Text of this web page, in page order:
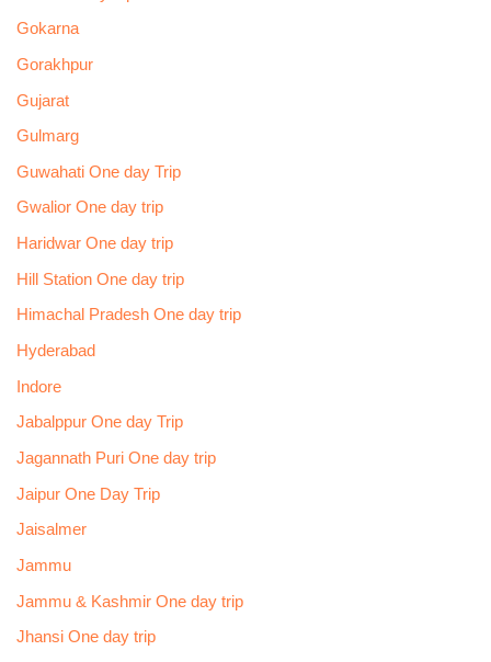
Gokarna
Gorakhpur
Gujarat
Gulmarg
Guwahati One day Trip
Gwalior One day trip
Haridwar One day trip
Hill Station One day trip
Himachal Pradesh One day trip
Hyderabad
Indore
Jabalppur One day Trip
Jagannath Puri One day trip
Jaipur One Day Trip
Jaisalmer
Jammu
Jammu & Kashmir One day trip
Jhansi One day trip